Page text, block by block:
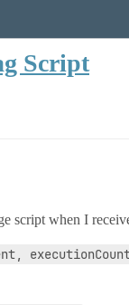
Script
script when I